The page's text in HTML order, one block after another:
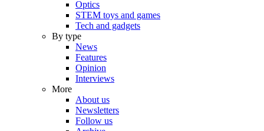
Optics
STEM toys and games
Tech and gadgets
By type
News
Features
Opinion
Interviews
More
About us
Newsletters
Follow us